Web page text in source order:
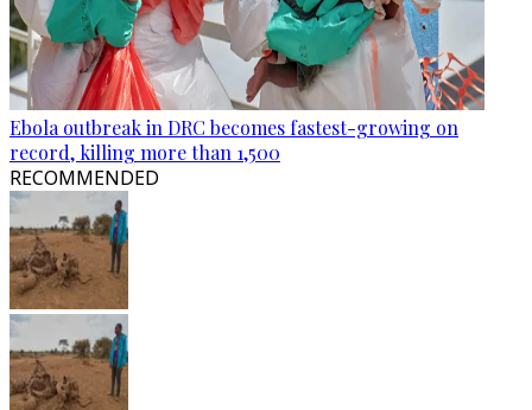
Ebola outbreak in DRC becomes fastest-growing on
record, killing more than 1,500
RECOMMENDED